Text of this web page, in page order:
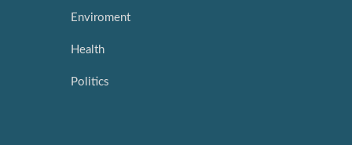
Enviroment
Health
Politics